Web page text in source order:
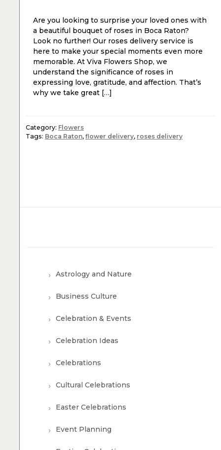
Are you looking to surprise your loved ones with
a beautiful bouquet of roses in Boca Raton?
Look no further! Our roses delivery service is
here to make your special moments even more
memorable. At Viva Flowers Shop, we
understand the significance of roses in
expressing love, gratitude, and affection. That’s
why we take great […]
Category: Flowers
Tags: Boca Raton, flower delivery, roses delivery
Astrology and Nature
Business Culture
Celebration & Events
Celebration Ideas
Celebrations
Cultural Celebrations
Easter Celebrations
Event Planning